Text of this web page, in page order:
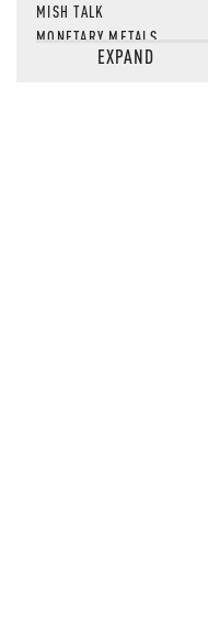
MISH TALK
MONETARY METALS
NEWSQUAWKEXPAND